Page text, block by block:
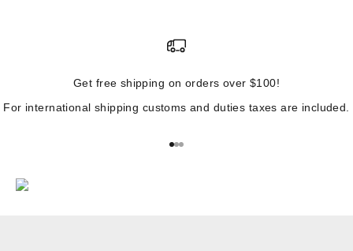
Get free shipping on orders over $100!
For international shipping customs and duties taxes are included.
Go to item 1
Go to item 2
Go to item 3